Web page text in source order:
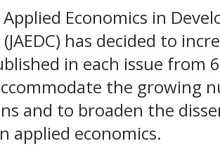
Economics in
(JAEDC) has decided to
in each issue from
the growing
and to broaden the
applied economics.